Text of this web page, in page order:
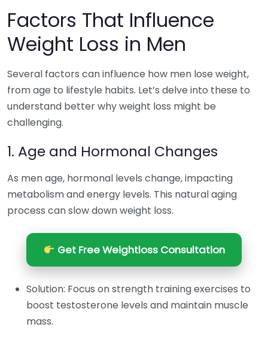
Factors That Influence
Weight Loss in Men
Several factors can influence how men lose weight,
from age to lifestyle habits. Let’s delve into these to
understand better why weight loss might be
challenging.
1. Age and Hormonal Changes
As men age, hormonal levels change, impacting
metabolism and energy levels. This natural aging
process can slow down weight loss.
Get Free Weightloss Consultation
Solution: Focus on strength training exercises to
boost testosterone levels and maintain muscle
mass.